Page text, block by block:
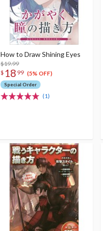
How to Draw Shining Eyes
$19.99
$ 18 99 (5% OFF)
Special Order
(1)